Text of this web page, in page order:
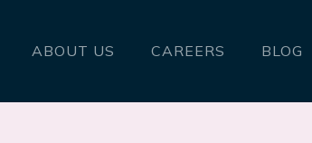
ABOUT US CAREERS BLOG